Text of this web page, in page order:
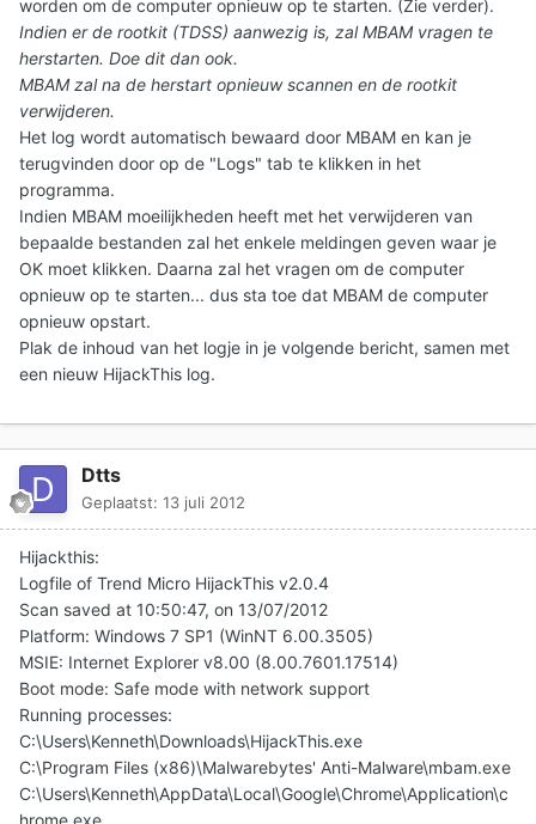
worden om de computer opnieuw op te starten. (Zie verder).
Indien er de rootkit (TDSS) aanwezig is, zal MBAM vragen te
herstarten. Doe dit dan ook.
MBAM zal na de herstart opnieuw scannen en de rootkit
verwijderen.
Het log wordt automatisch bewaard door MBAM en kan je
terugvinden door op de "Logs" tab te klikken in het
programma.
Indien MBAM moeilijkheden heeft met het verwijderen van
bepaalde bestanden zal het enkele meldingen geven waar je
OK moet klikken. Daarna zal het vragen om de computer
opnieuw op te starten... dus sta toe dat MBAM de computer
opnieuw opstart.
Plak de inhoud van het logje in je volgende bericht, samen met
een nieuw HijackThis log.
Dtts
Geplaatst: 13 juli 2012
Hijackthis:
Logfile of Trend Micro HijackThis v2.0.4
Scan saved at 10:50:47, on 13/07/2012
Platform: Windows 7 SP1 (WinNT 6.00.3505)
MSIE: Internet Explorer v8.00 (8.00.7601.17514)
Boot mode: Safe mode with network support
Running processes:
C:\Users\Kenneth\Downloads\HijackThis.exe
C:\Program Files (x86)\Malwarebytes' Anti-Malware\mbam.exe
C:\Users\Kenneth\AppData\Local\Google\Chrome\Application\c